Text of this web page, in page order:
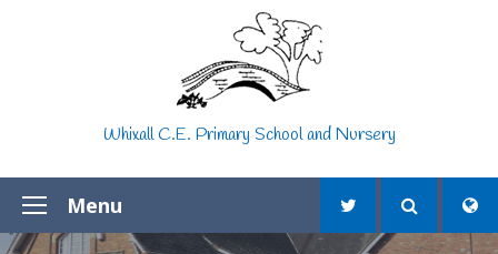
Whixall C.E. Primary School and Nursery
Menu